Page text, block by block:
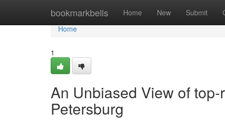
bookmarkbells Home New Submit
Home
Home
1
An Unbiased View of
Petersburg